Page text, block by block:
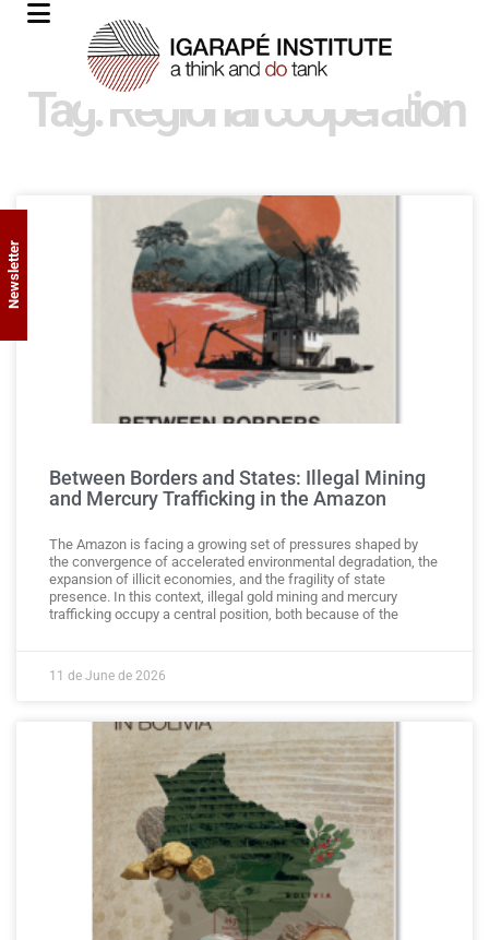
Tag: Regional cooperation
Between Borders and States: Illegal Mining
and Mercury Trafficking in the Amazon
The Amazon is facing a growing set of pressures shaped by
the convergence of accelerated environmental degradation, the
expansion of illicit economies, and the fragility of state
presence. In this context, illegal gold mining and mercury
trafficking occupy a central position, both because of the
11 de June de 2026
Newsletter